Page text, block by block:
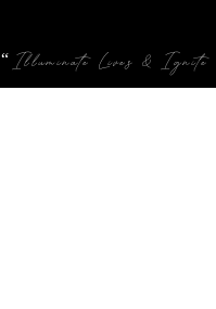
“Illuminate Lives & Ignite